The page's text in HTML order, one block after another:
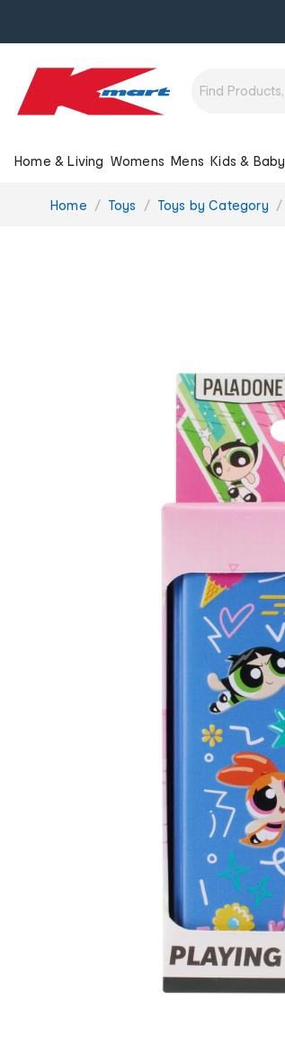
Home & Living Womens Mens Kids & Baby
You
Home Toys Toys by Category